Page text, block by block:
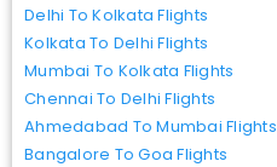
Delhi To Kolkata Flights
Kolkata To Delhi Flights
Mumbai To Kolkata Flights
Chennai To Delhi Flights
Ahmedabad To Mumbai Flights
Bangalore To Goa Flights